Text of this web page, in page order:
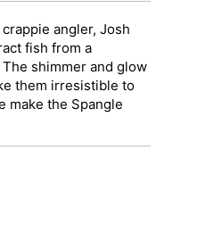
angler, Josh
fish from a
shimmer and glow
them irresistible to
make the Spangle